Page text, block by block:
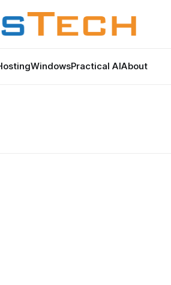
WindowsPractical AIAbout